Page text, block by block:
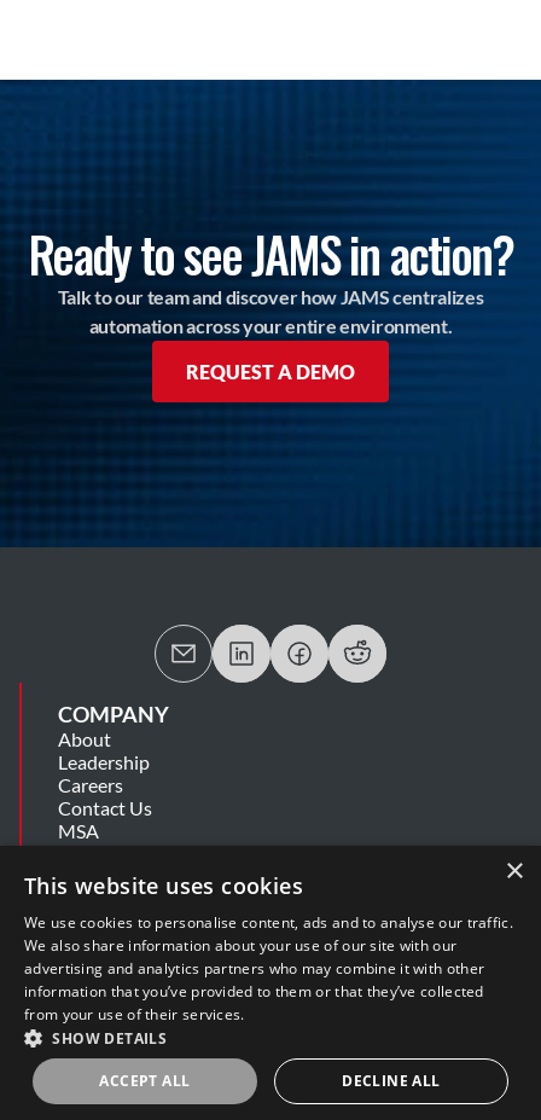
Ready to see JAMS in action?
Talk to our team and discover how JAMS centralizes
automation across your entire environment.
REQUEST A DEMO
COMPANY
About
Leadership
Careers
Contact Us
MSA
Information Security Summary
Cookie Statement
Privacy Policy
Secure Development Lifecycle
Modern Slavery Statement
SUPPORT
Get Help
Release Notes
Software Support Policy
×
This website uses cookies
We use cookies to personalise content, ads and to analyse our traffic.
We also share information about your use of our site with our
advertising and analytics partners who may combine it with other
information that you’ve provided to them or that they’ve collected
from your use of their services.
SHOW DETAILS
ACCEPT ALL DECLINE ALL